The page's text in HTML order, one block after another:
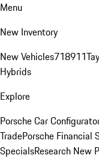
Menu
New Inventory
New Vehicles718911
Hybrids
Explore
Porsche Car
TradePorsche Financial
SpecialsResearch New